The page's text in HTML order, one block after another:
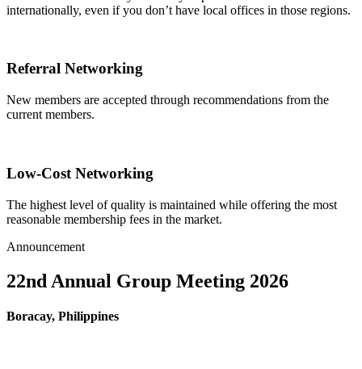
internationally, even if you don’t have local offices in those regions.
Referral Networking
New members are accepted through recommendations from the
current members.
Low-Cost Networking
The highest level of quality is maintained while offering the most
reasonable membership fees in the market.
Announcement
22nd Annual Group Meeting 2026
Boracay, Philippines